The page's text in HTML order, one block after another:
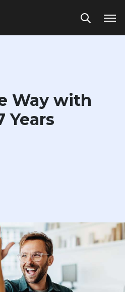
Way with
Years